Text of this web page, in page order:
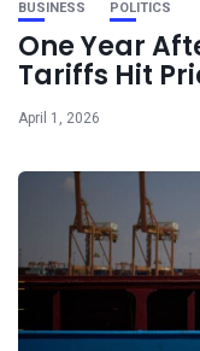
BUSINESS POLITICS
One Year
Tariffs Hit
April 1, 2026